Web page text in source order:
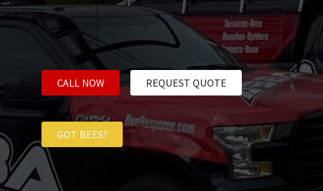
CALL NOW REQUEST QUOTE
GOT BEES?